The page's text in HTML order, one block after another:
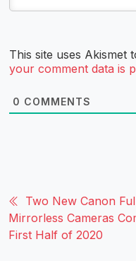
This site uses Akismet
your comment data is
0 COMMENTS
Two New Canon
Mirrorless Cameras
First Half of 2020